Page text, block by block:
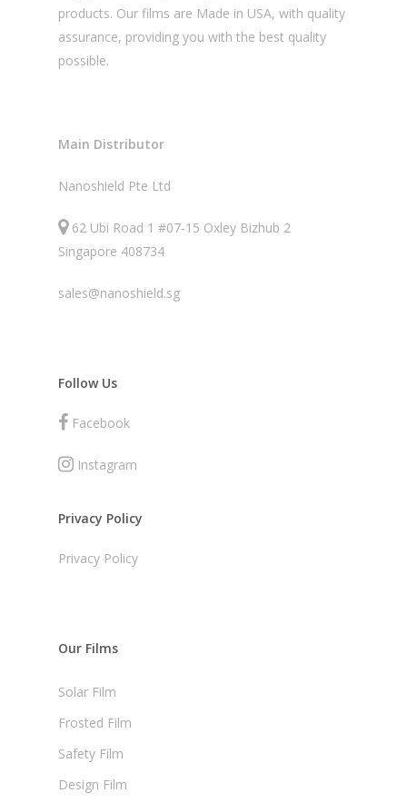
products. Our films are Made in USA, with quality
assurance, providing you with the best quality
possible.
Main Distributor
Nanoshield Pte Ltd
62 Ubi Road 1 #07-15 Oxley Bizhub 2
Singapore 408734
sales@nanoshield.sg
Follow Us
Facebook
Instagram
Privacy Policy
Privacy Policy
Our Films
Solar Film
Frosted Film
Safety Film
Design Film